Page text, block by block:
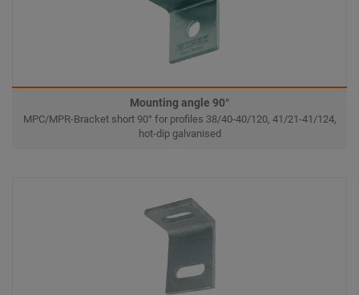
Mounting angle 90°
MPC/MPR-Bracket short 90° for profiles 38/40-40/120, 41/21-41/124,
hot-dip galvanised